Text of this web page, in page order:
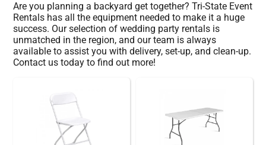
Are you planning a backyard get together? Tri-State Event
Rentals has all the equipment needed to make it a huge
success. Our selection of wedding party rentals is
unmatched in the region, and our team is always
available to assist you with delivery, set-up, and clean-up.
Contact us today to find out more!